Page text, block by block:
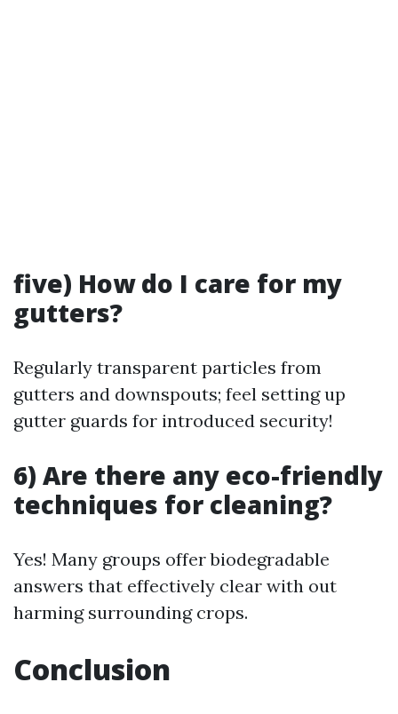
five) How do I care for my
gutters?
Regularly transparent particles from
gutters and downspouts; feel setting up
gutter guards for introduced security!
6) Are there any eco-friendly
techniques for cleaning?
Yes! Many groups offer biodegradable
answers that effectively clear with out
harming surrounding crops.
Conclusion